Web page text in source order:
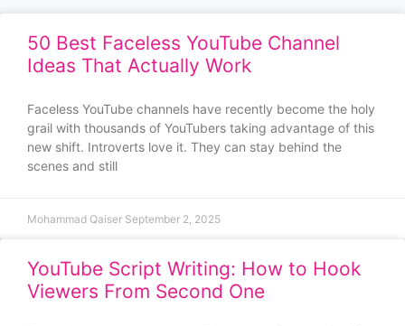
50 Best Faceless YouTube Channel
Ideas That Actually Work
Faceless YouTube channels have recently become the holy
grail with thousands of YouTubers taking advantage of this
new shift. Introverts love it. They can stay behind the
scenes and still
Mohammad Qaiser September 2, 2025
YouTube Script Writing: How to Hook
Viewers From Second One